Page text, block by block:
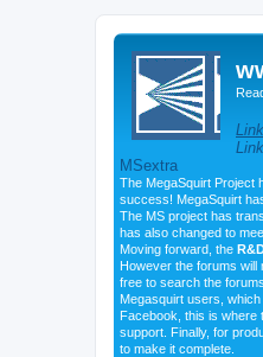
MSextra
The MegaSquirt Project
success! MegaSquirt
The MS project has
has also changed to
Moving forward, the
However the forums will
free to search the
Megasquirt users,
Facebook, this is where
support. Finally, for
to make it complete.